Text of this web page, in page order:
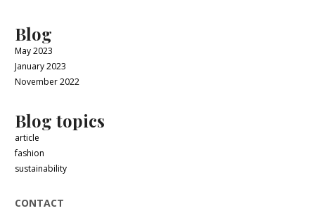
Blog
May 2023
January 2023
November 2022
Blog topics
article
fashion
sustainability
CONTACT